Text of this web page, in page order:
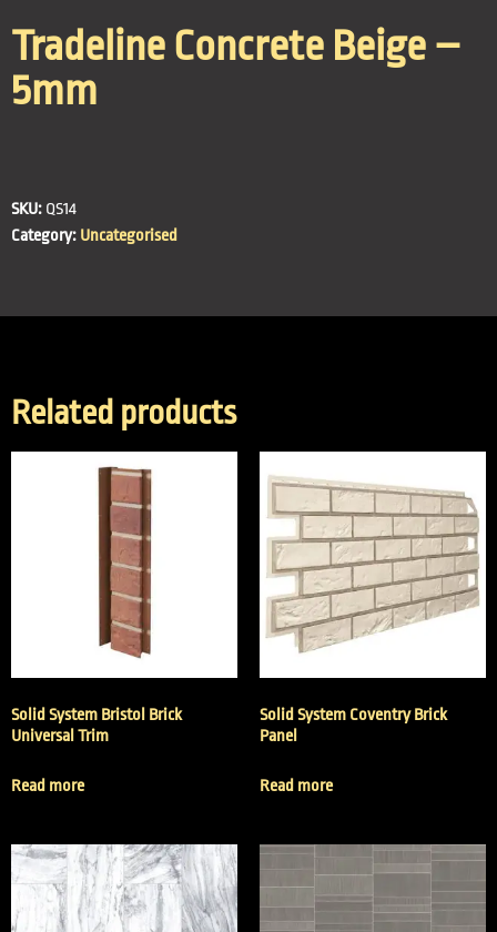
Tradeline Concrete Beige –
5mm
SKU: QS14
Category: Uncategorised
Related products
Solid System Bristol Brick
Universal Trim
Read more
Solid System Coventry Brick
Panel
Read more